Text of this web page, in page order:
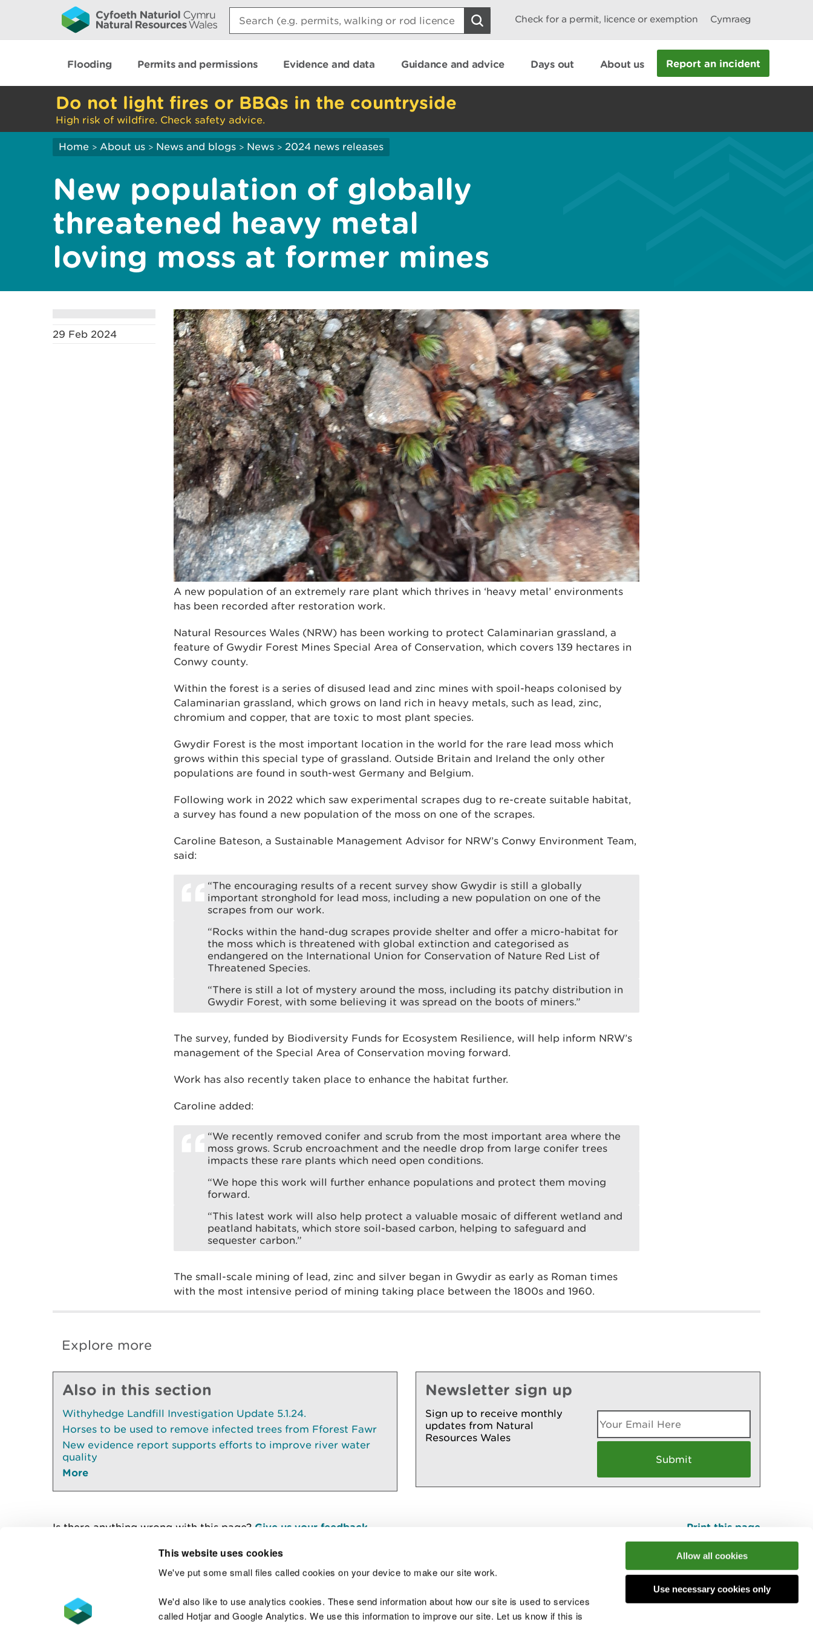
This website uses cookies
We've put some small files called cookies on your device to make our site work.
We'd also like to use analytics cookies. These send information about how our site is used to services
called Hotjar and Google Analytics. We use this information to improve our site. Let us know if this is
Allow all cookies
Use necessary cookies only
Search:
Check for a permit, licence or exemption Cymraeg
Flooding Permits and permissions Evidence and data Guidance and advice Days out About us Report an incident
Do not light fires or BBQs in the countryside
High risk of wildfire. Check safety advice.
Home > About us > News and blogs > News > 2024 news releases
New population of globally
threatened heavy metal
loving moss at former mines
29 Feb 2024
A new population of an extremely rare plant which thrives in ‘heavy metal’ environments
has been recorded after restoration work.
Natural Resources Wales (NRW) has been working to protect Calaminarian grassland, a
feature of Gwydir Forest Mines Special Area of Conservation, which covers 139 hectares in
Conwy county.
Within the forest is a series of disused lead and zinc mines with spoil-heaps colonised by
Calaminarian grassland, which grows on land rich in heavy metals, such as lead, zinc,
chromium and copper, that are toxic to most plant species.
Gwydir Forest is the most important location in the world for the rare lead moss which
grows within this special type of grassland. Outside Britain and Ireland the only other
populations are found in south-west Germany and Belgium.
Following work in 2022 which saw experimental scrapes dug to re-create suitable habitat,
a survey has found a new population of the moss on one of the scrapes.
Caroline Bateson, a Sustainable Management Advisor for NRW’s Conwy Environment Team,
said:
“The encouraging results of a recent survey show Gwydir is still a globally
important stronghold for lead moss, including a new population on one of the
scrapes from our work.
“Rocks within the hand-dug scrapes provide shelter and offer a micro-habitat for
the moss which is threatened with global extinction and categorised as
endangered on the International Union for Conservation of Nature Red List of
Threatened Species.
“There is still a lot of mystery around the moss, including its patchy distribution in
Gwydir Forest, with some believing it was spread on the boots of miners.”
The survey, funded by Biodiversity Funds for Ecosystem Resilience, will help inform NRW’s
management of the Special Area of Conservation moving forward.
Work has also recently taken place to enhance the habitat further.
Caroline added:
“We recently removed conifer and scrub from the most important area where the
moss grows. Scrub encroachment and the needle drop from large conifer trees
impacts these rare plants which need open conditions.
“We hope this work will further enhance populations and protect them moving
forward.
“This latest work will also help protect a valuable mosaic of different wetland and
peatland habitats, which store soil-based carbon, helping to safeguard and
sequester carbon.”
The small-scale mining of lead, zinc and silver began in Gwydir as early as Roman times
with the most intensive period of mining taking place between the 1800s and 1960.
Explore more
Also in this section
Withyhedge Landfill Investigation Update 5.1.24.
Horses to be used to remove infected trees from Fforest Fawr
New evidence report supports efforts to improve river water
quality
More
Newsletter sign up
Sign up to receive monthly
updates from Natural
Resources Wales
Is there anything wrong with this page? Give us your feedback Print this page
Contact us Join the conversation